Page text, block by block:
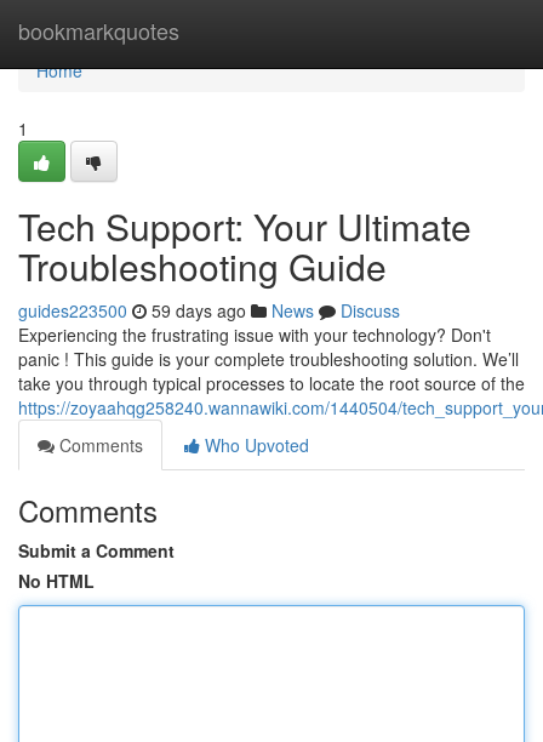
bookmarkquotes
Home
Home
1
Tech Support: Your Ultimate
Troubleshooting Guide
guides223500 59 days ago News
Discuss
Experiencing the frustrating issue with your technology? Don't
panic ! This guide is your complete troubleshooting solution. We’ll
take you through typical processes to locate the root source of the
https://zoyaahqg258240.wannawiki.com/1440504/
Comments
Who Upvoted
Comments
Submit a Comment
No HTML